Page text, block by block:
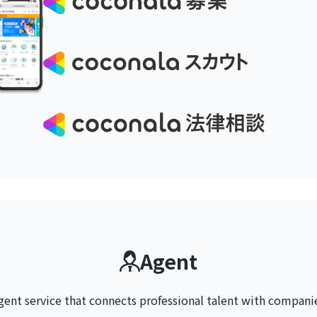
Agent
service that connects professional talent with